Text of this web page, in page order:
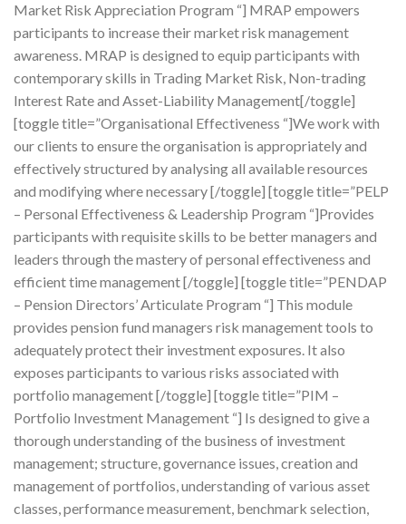
Market Risk Appreciation Program “] MRAP empowers
participants to increase their market risk management
awareness. MRAP is designed to equip participants with
contemporary skills in Trading Market Risk, Non-trading
Interest Rate and Asset-Liability Management[/toggle]
[toggle title=”Organisational Effectiveness “]We work with
our clients to ensure the organisation is appropriately and
effectively structured by analysing all available resources
and modifying where necessary [/toggle] [toggle title=”PELP
– Personal Effectiveness & Leadership Program “]Provides
participants with requisite skills to be better managers and
leaders through the mastery of personal effectiveness and
efficient time management [/toggle] [toggle title=”PENDAP
– Pension Directors’ Articulate Program “] This module
provides pension fund managers risk management tools to
adequately protect their investment exposures. It also
exposes participants to various risks associated with
portfolio management [/toggle] [toggle title=”PIM –
Portfolio Investment Management “] Is designed to give a
thorough understanding of the business of investment
management; structure, governance issues, creation and
management of portfolios, understanding of various asset
classes, performance measurement, benchmark selection,